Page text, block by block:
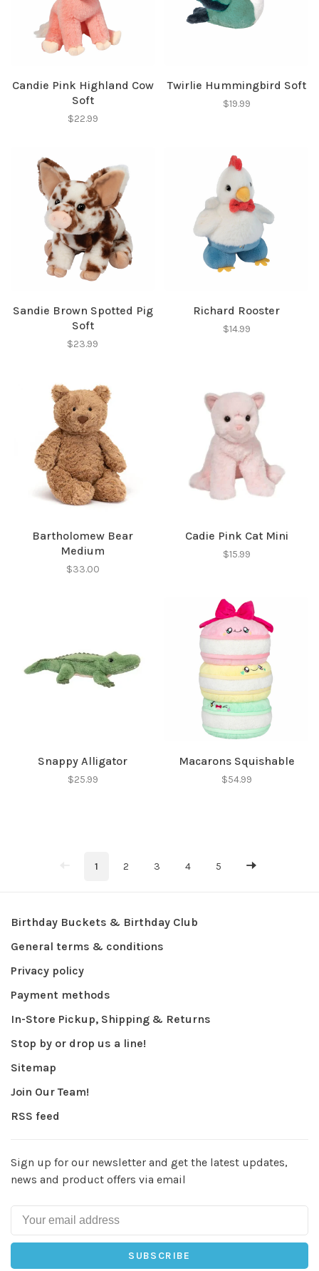
Candie Pink Highland Cow
Soft
$22.99
Twirlie Hummingbird Soft
$19.99
Sandie Brown Spotted Pig
Soft
$23.99
Richard Rooster
$14.99
Bartholomew Bear
Medium
$33.00
Cadie Pink Cat Mini
$15.99
Snappy Alligator
$25.99
Macarons Squishable
$54.99
1 2 3 4 5
Birthday Buckets & Birthday Club
General terms & conditions
Privacy policy
Payment methods
In-Store Pickup, Shipping & Returns
Stop by or drop us a line!
Sitemap
Join Our Team!
RSS feed
Sign up for our newsletter and get the latest updates,
news and product offers via email
SUBSCRIBE